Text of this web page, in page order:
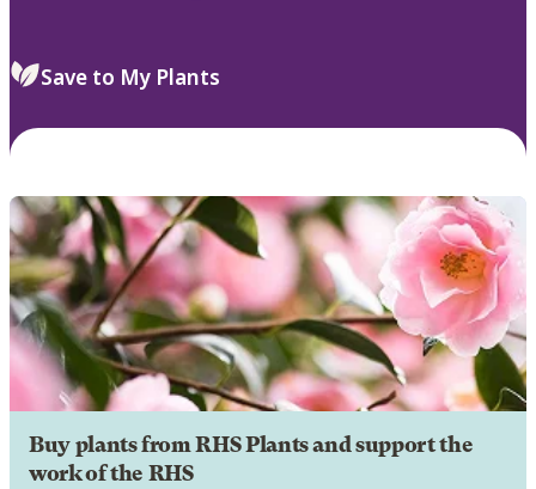
Save to My Plants
Buy plants from RHS Plants and support the
work of the RHS